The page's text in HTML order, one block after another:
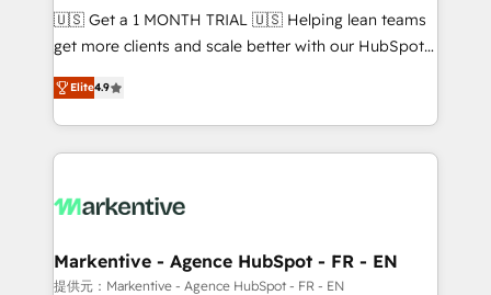
Build high-performing websites with UX, messaging,
& conversion strategy that drive results. 🤖AI
AI, & maximize AEO with tailored AI services. 🧩
Integrations: Extend HubSpot with custom
🇺🇸 Get a 1 MONTH TRIAL 🇺🇸 Helping lean teams
get more clients and scale better with our HubSpot
Consulting & 'Done For You' Services. 🚀 Who We
Work With 🚀 We help lean, growing companies: -
Win more business - Reduce no-shows - Improve
lead & deal conversion rates - Scale with less
What do you get? 🤓 Our client's are too busy to
Personal Consultant + Tech Team to handle the
heavy lifting of mapping out AND building your ideal
Elite4.9
Markentive - Agence HubSpot - FR - EN
提供元：Markentive - Agence HubSpot - FR - EN